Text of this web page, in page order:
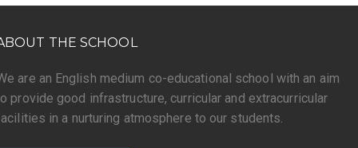
THE SCHOOL
are an English medium co-educational school with an aim
provide good infrastructure, curricular and extracurricular
in a nurturing atmosphere to our students.